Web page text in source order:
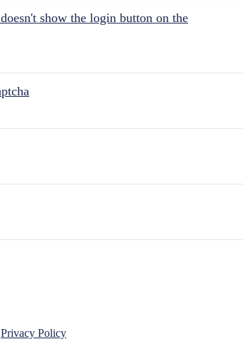
show the login button on the
Privacy Policy